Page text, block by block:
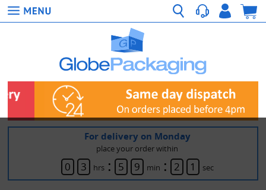
For delivery on Monday
place your order within
0 3 hrs : 5 9 min : 2 1 sec